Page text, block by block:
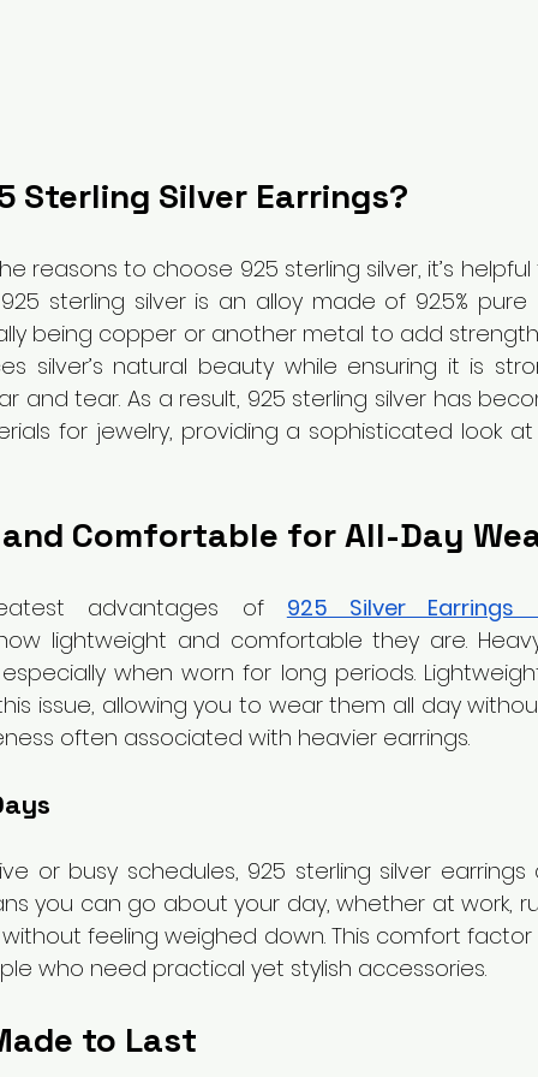
Sterling Silver Earrings?
reasons to choose 925 sterling silver, it’s
sterling silver is an alloy made of 92.5% pure
being copper or another metal to add
silver’s natural beauty while ensuring it is
and tear. As a result, 925 sterling silver has
for jewelry, providing a sophisticated look
Comfortable for All-Day
advantages of 925 Silver Earrings
lightweight and comfortable they are.
when worn for long periods.
issue, allowing you to wear them all day
often associated with heavier earrings.
or busy schedules, 925 sterling silver earrings
you can go about your day, whether at work,
feeling weighed down. This comfort
who need practical yet stylish accessories.
to Last